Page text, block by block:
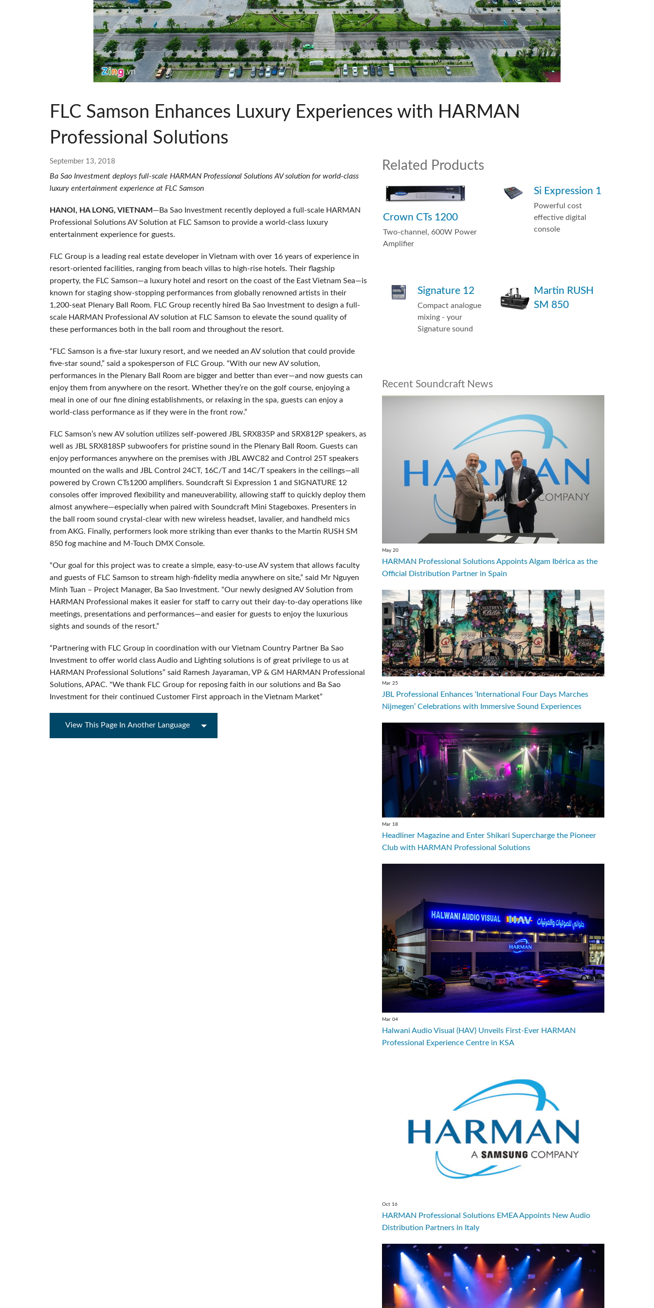
Audio Calc Toolkit
Compact Stagebox
Si Mobile Apps ViSi Remote
ViSi Listen
Audio Calc Toolkit
UI 24 Software Demo (Phone)
UI 24 Software Demo (Tablet)
FLC Samson Enhances Luxury Experiences with HARMAN
Professional Solutions
Related Products
Crown CTs 1200
Two-channel, 600W Power
Amplifier
Si Expression 1
Powerful cost
effective digital
console
Signature 12
Compact analogue
mixing - your
Signature sound
Martin RUSH
SM 850
Recent Soundcraft News
May 20
HARMAN Professional Solutions Appoints Algam Ibérica as the
Official Distribution Partner in Spain
Mar 25
JBL Professional Enhances ‘International Four Days Marches
Nijmegen’ Celebrations with Immersive Sound Experiences
Mar 18
Headliner Magazine and Enter Shikari Supercharge the Pioneer
Club with HARMAN Professional Solutions
Mar 04
Halwani Audio Visual (HAV) Unveils First-Ever HARMAN
Professional Experience Centre in KSA
Oct 16
HARMAN Professional Solutions EMEA Appoints New Audio
Distribution Partners in Italy
September 13, 2018
Ba Sao Investment deploys full-scale HARMAN Professional Solutions AV solution for world-class
luxury entertainment experience at FLC Samson
HANOI, HA LONG, VIETNAM —Ba Sao Investment recently deployed a full-scale HARMAN
Professional Solutions AV Solution at FLC Samson to provide a world-class luxury
entertainment experience for guests.
FLC Group is a leading real estate developer in Vietnam with over 16 years of experience in
resort-oriented facilities, ranging from beach villas to high-rise hotels. Their flagship
property, the FLC Samson—a luxury hotel and resort on the coast of the East Vietnam Sea—is
known for staging show-stopping performances from globally renowned artists in their
1,200-seat Plenary Ball Room. FLC Group recently hired Ba Sao Investment to design a full-
scale HARMAN Professional AV solution at FLC Samson to elevate the sound quality of
these performances both in the ball room and throughout the resort.
“FLC Samson is a five-star luxury resort, and we needed an AV solution that could provide
five-star sound,” said a spokesperson of FLC Group. “With our new AV solution,
performances in the Plenary Ball Room are bigger and better than ever—and now guests can
enjoy them from anywhere on the resort. Whether they’re on the golf course, enjoying a
meal in one of our fine dining establishments, or relaxing in the spa, guests can enjoy a
world-class performance as if they were in the front row.”
FLC Samson’s new AV solution utilizes self-powered JBL SRX835P and SRX812P speakers, as
well as JBL SRX818SP subwoofers for pristine sound in the Plenary Ball Room. Guests can
enjoy performances anywhere on the premises with JBL AWC82 and Control 25T speakers
mounted on the walls and JBL Control 24CT, 16C/T and 14C/T speakers in the ceilings—all
powered by Crown CTs1200 amplifiers. Soundcraft Si Expression 1 and SIGNATURE 12
consoles offer improved flexibility and maneuverability, allowing staff to quickly deploy them
almost anywhere—especially when paired with Soundcraft Mini Stageboxes. Presenters in
the ball room sound crystal-clear with new wireless headset, lavalier, and handheld mics
from AKG. Finally, performers look more striking than ever thanks to the Martin RUSH SM
850 fog machine and M-Touch DMX Console.
“Our goal for this project was to create a simple, easy-to-use AV system that allows faculty
and guests of FLC Samson to stream high-fidelity media anywhere on site,” said Mr Nguyen
Minh Tuan – Project Manager, Ba Sao Investment. “Our newly designed AV Solution from
HARMAN Professional makes it easier for staff to carry out their day-to-day operations like
meetings, presentations and performances—and easier for guests to enjoy the luxurious
sights and sounds of the resort.”
“Partnering with FLC Group in coordination with our Vietnam Country Partner Ba Sao
Investment to offer world class Audio and Lighting solutions is of great privilege to us at
HARMAN Professional Solutions” said Ramesh Jayaraman, VP & GM HARMAN Professional
Solutions, APAC. "We thank FLC Group for reposing faith in our solutions and Ba Sao
Investment for their continued Customer First approach in the Vietnam Market”
View This Page In Another Language